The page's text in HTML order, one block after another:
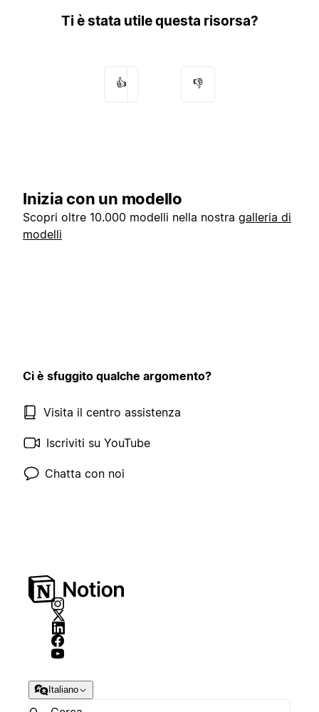
Ti è stata utile questa risorsa?
👍 👎
Inizia con un modello
Scopri oltre 10.000 modelli nella nostra galleria di
modelli
Ci è sfuggito qualche argomento?
Visita il centro assistenza
Iscriviti su YouTube
Chatta con noi
Italiano